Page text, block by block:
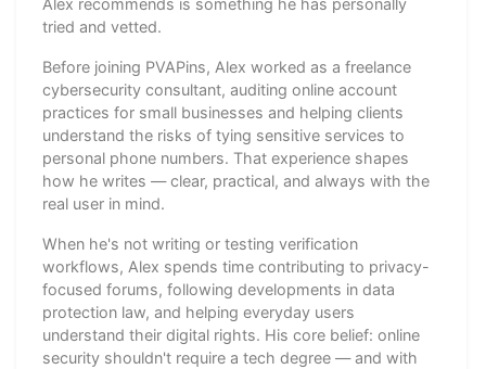
Alex recommends is something he has personally
tried and vetted.
Before joining PVAPins, Alex worked as a freelance
cybersecurity consultant, auditing online account
practices for small businesses and helping clients
understand the risks of tying sensitive services to
personal phone numbers. That experience shapes
how he writes — clear, practical, and always with the
real user in mind.
When he's not writing or testing verification
workflows, Alex spends time contributing to privacy-
focused forums, following developments in data
protection law, and helping everyday users
understand their digital rights. His core belief: online
security shouldn't require a tech degree — and with